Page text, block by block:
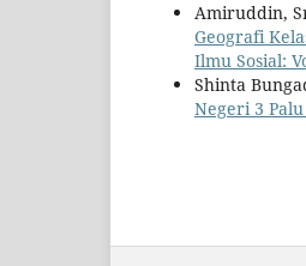
Amiruddin,
Geografi
Ilmu Sosial:
Shinta
Negeri 3 Palu